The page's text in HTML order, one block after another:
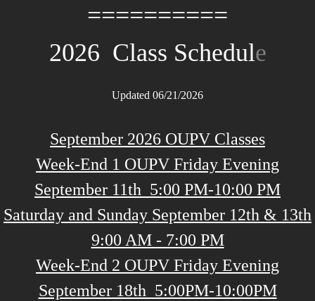
==========
2026 Class Schedule
Updated 06/21/2026
September 2026 OUPV Classes
Week-End 1 OUPV Friday Evening
September 11th 5:00 PM-10:00 PM
Saturday and Sunday September 12th & 13th
9:00 AM - 7:00 PM
Week-End 2 OUPV Friday Evening
September 18th 5:00PM-10:00PM